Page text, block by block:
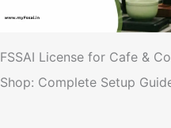
FSSAI License for Cafe &
Shop: Complete Setup